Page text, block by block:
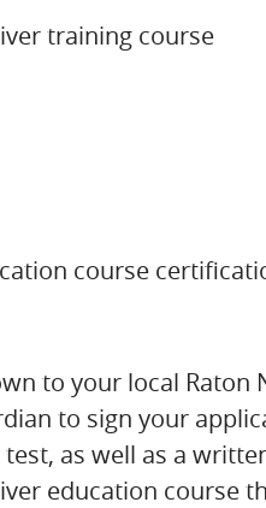
training course
course
to your local Raton
to sign your
as well as a
education course